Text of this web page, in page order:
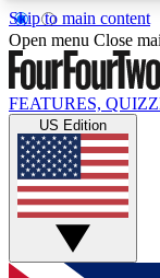
Skip to main content
17
MEMBER
Live
Weekly
GET
Open menu Close
FEATURES,
US Edition